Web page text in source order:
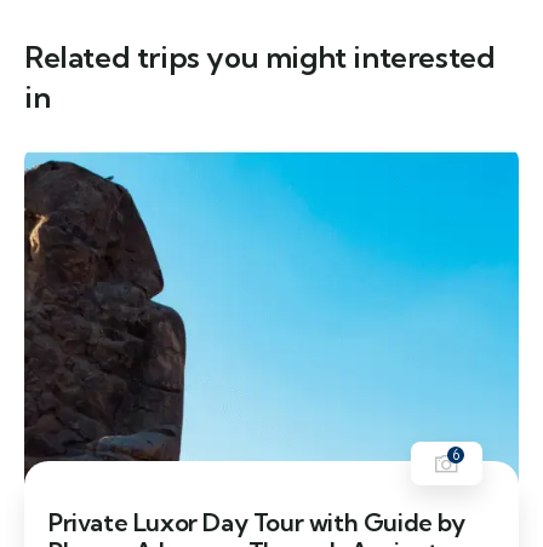
Related trips you might interested
in
6
Private Luxor Day Tour with Guide by